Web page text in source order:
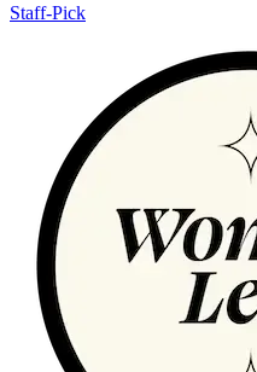
Staff-Pick